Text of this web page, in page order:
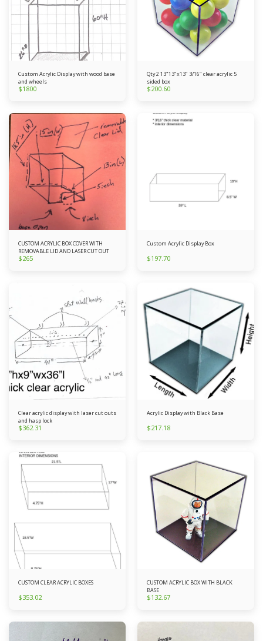
Custom Acrylic Display with wood base
and wheels
$1800
Qty 2 13"13"x13" 3/16" clear acrylic 5
sided box
$200.60
CUSTOM ACRYLIC BOX COVER WITH
REMOVABLE LID AND LASER CUT OUT
$265
Custom Acrylic Display Box
$197.70
Clear acrylic display with laser cut outs
and hasp lock
$362.31
Acrylic Display with Black Base
$217.18
CUSTOM CLEAR ACRYLIC BOXES
$353.02
CUSTOM ACRYLIC BOX WITH BLACK
BASE
$132.67